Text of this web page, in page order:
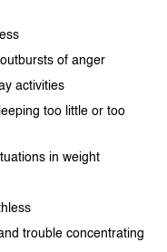
of anger
activities
too little or too
in weight
trouble concentrating